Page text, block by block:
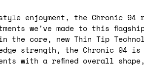
enjoyment, the Chronic
we've made to this
the core, new Thin Tip
strength, the Chronic 94
with a refined overall